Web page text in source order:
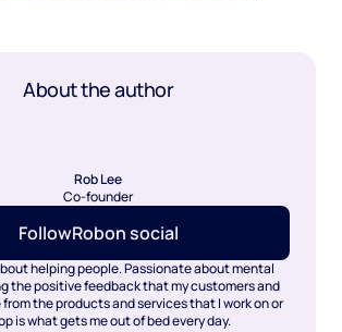
About the author
Rob Lee
Co-founder
FollowRobon social
helping people. Passionate about mental
the positive feedback that my customers and
the products and services that I work on or
is what gets me out of bed every day.